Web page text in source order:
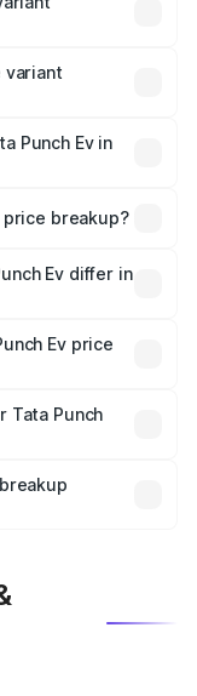
variant
Punch Ev in
price breakup?
and optional
Ev differ in
Ev price
in India,
Tata Punch
which will adjust